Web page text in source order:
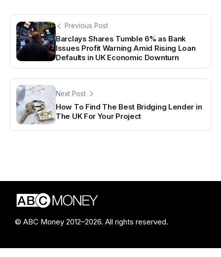
Previous Post
Barclays Shares Tumble 6% as Bank
Issues Profit Warning Amid Rising Loan
Defaults in UK Economic Downturn
Next Post
How To Find The Best Bridging Lender in
The UK For Your Project
© ABC Money 2012–2026. All rights reserved.